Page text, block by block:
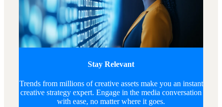
Stay Relevant
Trends from millions of creative assets make you an instant
creative strategy expert. Engage in the media conversation
with ease, no matter where it goes.